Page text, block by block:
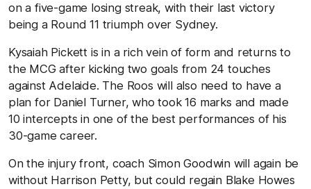
on a five-game losing streak, with their last victory
being a Round 11 triumph over Sydney.
Kysaiah Pickett is in a rich vein of form and returns to
the MCG after kicking two goals from 24 touches
against Adelaide. The Roos will also need to have a
plan for Daniel Turner, who took 16 marks and made
10 intercepts in one of the best performances of his
30-game career.
On the injury front, coach Simon Goodwin will again be
without Harrison Petty, but could regain Blake Howes